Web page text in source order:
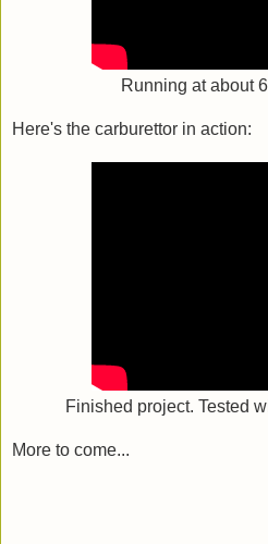
Running at about
Here's the carburettor in action:
Finished project. Tested
More to come...